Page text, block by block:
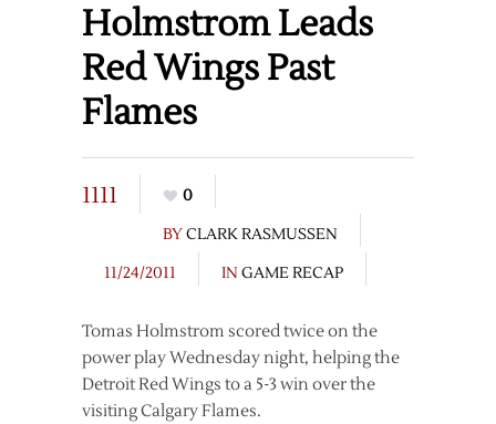
Holmstrom Leads
Red Wings Past
Flames
1111
0
BYCLARK RASMUSSEN
11/24/2011
IN GAME RECAP
Tomas Holmstrom scored twice on the
power play Wednesday night, helping the
Detroit Red Wings to a 5-3 win over the
visiting Calgary Flames.